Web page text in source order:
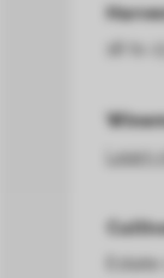
18 to
Learn